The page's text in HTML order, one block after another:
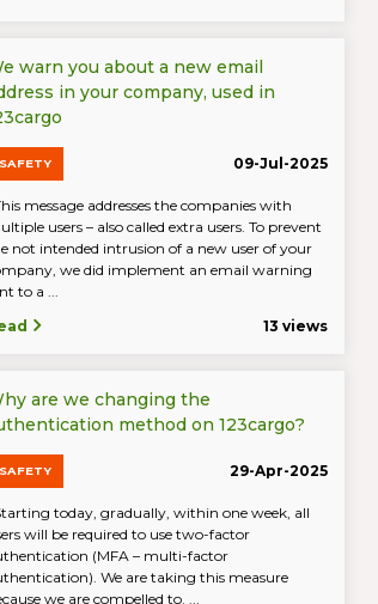
warn you about a new email
in your company, used in
SAFETY 09-Jul-2025
message addresses the companies with
users – also called extra users. To prevent
not intended intrusion of a new user of your
we did implement an email warning
to a ...
13 views
are we changing the
method on 123cargo?
SAFETY 29-Apr-2025
today, gradually, within one week, all
will be required to use two-factor
(MFA – multi-factor
We are taking this measure
we are compelled to. ...